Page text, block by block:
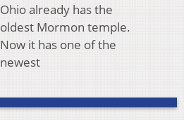
Ohio already has the
oldest Mormon temple.
Now it has one of the
newest